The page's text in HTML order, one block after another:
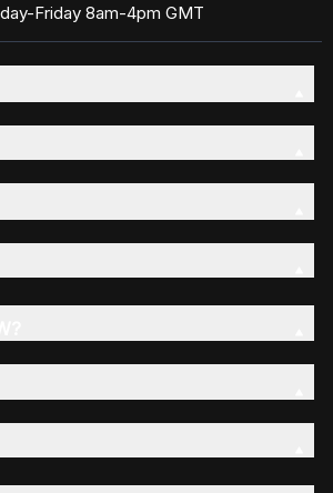
Friday 8am-4pm GMT